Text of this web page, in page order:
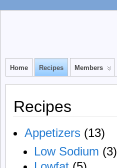
Home Recipes Members
Recipes
Appetizers(13)
Low Sodium (3)